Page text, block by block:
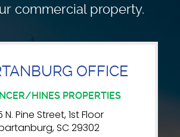
commercial property.
OFFICE
HINES PROPERTIES
N. Pine Street, 1st Floor
SC 29302